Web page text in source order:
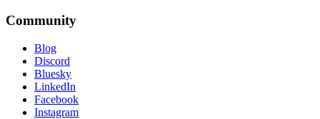
Community
Blog
Discord
Bluesky
LinkedIn
Facebook
Instagram